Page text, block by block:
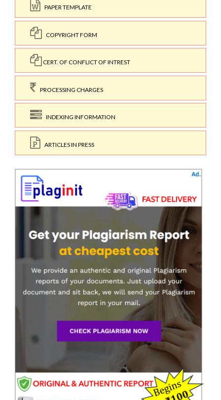
PAPER TEMPLATE
COPYRIGHT FORM
CERT. OF CONFLICT OF INTREST
PROCESSING CHARGES
INDEXING INFORMATION
ARTICLES IN PRESS